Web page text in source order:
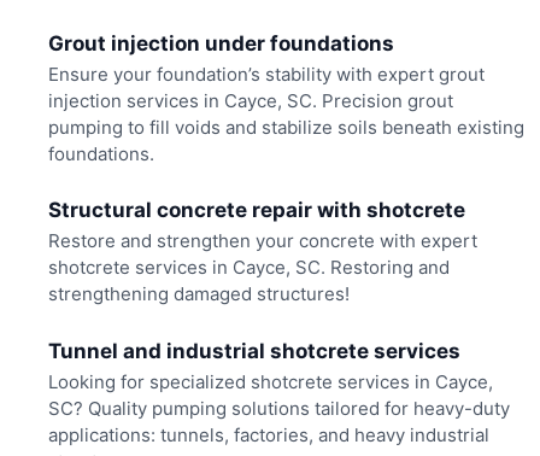
Grout injection under foundations
Ensure your foundation’s stability with expert grout
injection services in Cayce, SC. Precision grout
pumping to fill voids and stabilize soils beneath existing
foundations.
Structural concrete repair with shotcrete
Restore and strengthen your concrete with expert
shotcrete services in Cayce, SC. Restoring and
strengthening damaged structures!
Tunnel and industrial shotcrete services
Looking for specialized shotcrete services in Cayce,
SC? Quality pumping solutions tailored for heavy-duty
applications: tunnels, factories, and heavy industrial